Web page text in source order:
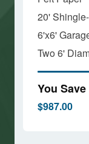
20'
6'x6'
Two 6'
You Save
$987.00